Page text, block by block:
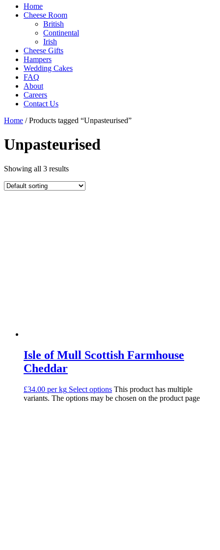
Home
Cheese Room
British
Continental
Irish
Cheese Gifts
Hampers
Wedding Cakes
FAQ
About
Careers
Contact Us
Home / Products tagged “Unpasteurised”
Unpasteurised
Showing all 3 results
Isle of Mull Scottish Farmhouse
Cheddar
£34.00 per kg Select options This product has multiple
variants. The options may be chosen on the product page